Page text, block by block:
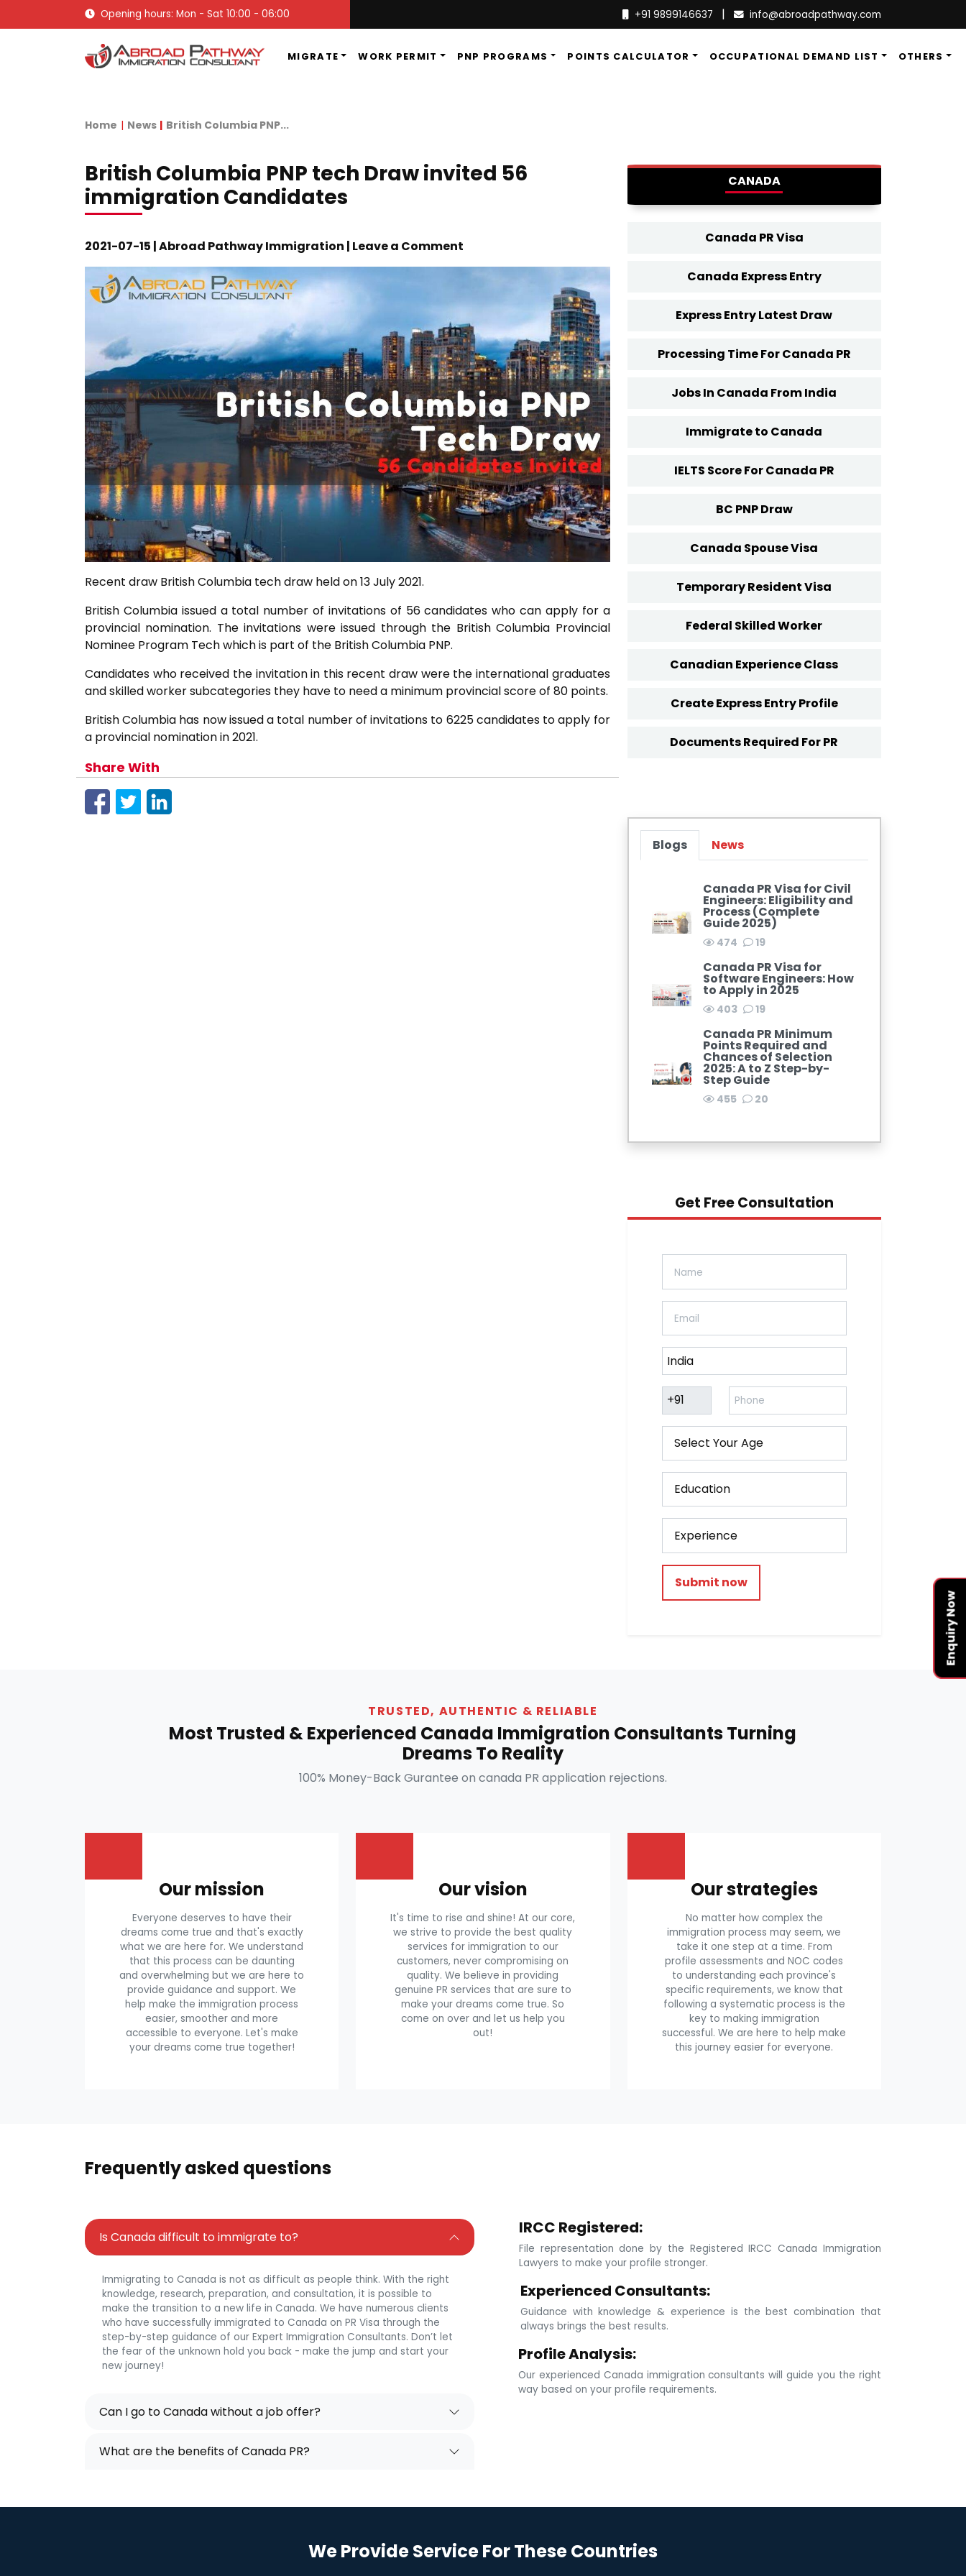
Enquiry Now
Opening hours: Mon - Sat 10:00 - 06:00 +91 9899146637 | info@abroadpathway.com
MIGRATE WORK PERMIT PNP PROGRAMS POINTS CALCULATOR OCCUPATIONAL DEMAND LIST OTHERS
Home News British Columbia PNP...
British Columbia PNP tech Draw invited 56
immigration Candidates
2021-07-15 | Abroad Pathway Immigration | Leave a Comment
Recent draw British Columbia tech draw held on 13 July 2021.
British Columbia issued a total number of invitations of 56 candidates who can apply for a
provincial nomination. The invitations were issued through the British Columbia Provincial
Nominee Program Tech which is part of the British Columbia PNP.
Candidates who received the invitation in this recent draw were the international graduates
and skilled worker subcategories they have to need a minimum provincial score of 80 points.
British Columbia has now issued a total number of invitations to 6225 candidates to apply for
a provincial nomination in 2021.
Share With
CANADA
Canada PR Visa
Canada Express Entry
Express Entry Latest Draw
Processing Time For Canada PR
Jobs In Canada From India
Immigrate to Canada
IELTS Score For Canada PR
BC PNP Draw
Canada Spouse Visa
Temporary Resident Visa
Federal Skilled Worker
Canadian Experience Class
Create Express Entry Profile
Documents Required For PR
Blogs News
Canada PR Visa for Civil
Engineers: Eligibility and
Process (Complete
Guide 2025)
474 19
Canada PR Visa for
Software Engineers: How
to Apply in 2025
403 19
Canada PR Minimum
Points Required and
Chances of Selection
2025: A to Z Step-by-
Step Guide
455 20
Get Free Consultation
Submit now
TRUSTED, AUTHENTIC & RELIABLE
Most Trusted & Experienced Canada Immigration Consultants Turning
Dreams To Reality
100% Money-Back Gurantee on canada PR application rejections.
Our mission
Everyone deserves to have their
dreams come true and that's exactly
what we are here for. We understand
that this process can be daunting
and overwhelming but we are here to
provide guidance and support. We
help make the immigration process
easier, smoother and more
accessible to everyone. Let's make
your dreams come true together!
Our vision
It's time to rise and shine! At our core,
we strive to provide the best quality
services for immigration to our
customers, never compromising on
quality. We believe in providing
genuine PR services that are sure to
make your dreams come true. So
come on over and let us help you
out!
Our strategies
No matter how complex the
immigration process may seem, we
take it one step at a time. From
profile assessments and NOC codes
to understanding each province's
specific requirements, we know that
following a systematic process is the
key to making immigration
successful. We are here to help make
this journey easier for everyone.
Frequently asked questions
Is Canada difficult to immigrate to?
Immigrating to Canada is not as difficult as people think. With the right
knowledge, research, preparation, and consultation, it is possible to
make the transition to a new life in Canada. We have numerous clients
who have successfully immigrated to Canada on PR Visa through the
step-by-step guidance of our Expert Immigration Consultants. Don’t let
the fear of the unknown hold you back - make the jump and start your
new journey!
Can I go to Canada without a job offer?
What are the benefits of Canada PR?
IRCC Registered:
File representation done by the Registered IRCC Canada Immigration
Lawyers to make your profile stronger.
Experienced Consultants:
Guidance with knowledge & experience is the best combination that
always brings the best results.
Profile Analysis:
Our experienced Canada immigration consultants will guide you the right
way based on your profile requirements.
We Provide Service For These Countries